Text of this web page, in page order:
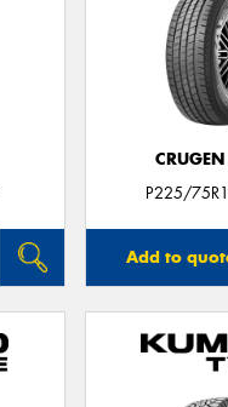
P225/
Add to